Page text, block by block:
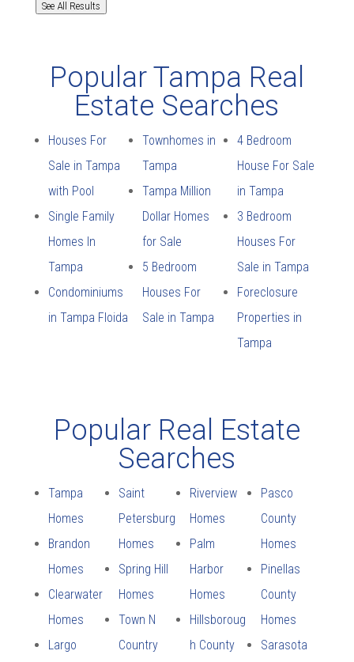
See All Results
Popular Tampa Real
Estate Searches
Houses For
Sale in Tampa
with Pool
Single Family
Homes In
Tampa
Condominiums
in Tampa Floida
Townhomes in
Tampa
Tampa Million
Dollar Homes
for Sale
5 Bedroom
Houses For
Sale in Tampa
4 Bedroom
House For Sale
in Tampa
3 Bedroom
Houses For
Sale in Tampa
Foreclosure
Properties in
Tampa
Popular Real Estate
Searches
Tampa
Homes
Brandon
Homes
Clearwater
Homes
Largo
Saint
Petersburg
Homes
Spring Hill
Homes
Town N
Country
Riverview
Homes
Palm
Harbor
Homes
Hillsboroug
h County
Pasco
County
Homes
Pinellas
County
Homes
Sarasota